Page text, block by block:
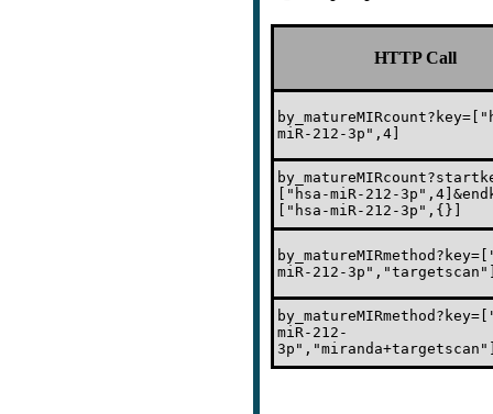
HTTP Call
miR-212-3p",4]
["hsa-miR-212-
["hsa-miR-212-3p",{}]
miR-212-
miR-212-